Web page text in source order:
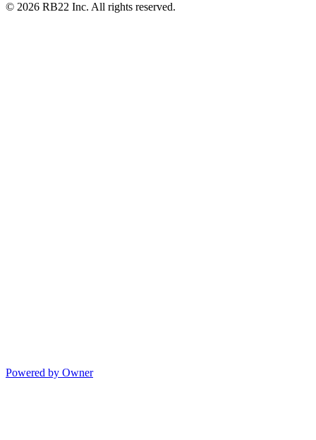
© 2026 RB22 Inc. All rights reserved.
Powered by Owner